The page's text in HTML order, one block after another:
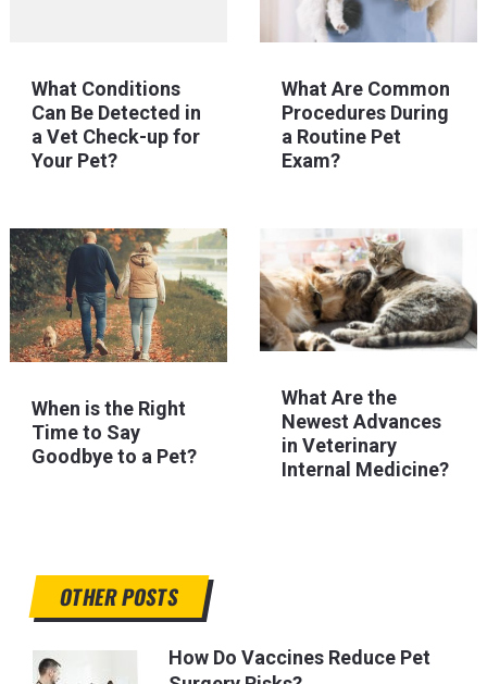
What Conditions
Can Be Detected in
a Vet Check-up for
Your Pet?
What Are Common
Procedures During
a Routine Pet
Exam?
When is the Right
Time to Say
Goodbye to a Pet?
What Are the
Newest Advances
in Veterinary
Internal Medicine?
OTHER POSTS
How Do Vaccines Reduce Pet